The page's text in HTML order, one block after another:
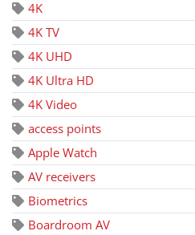
4K
4K TV
4K UHD
4K Ultra HD
4K Video
access points
Apple Watch
AV receivers
Biometrics
Boardroom AV